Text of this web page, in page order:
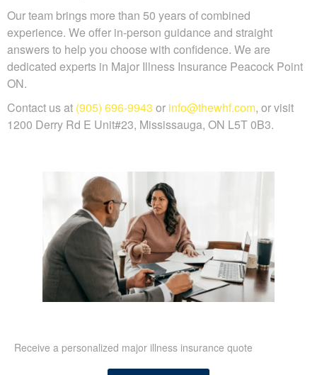
Our team brings more than 50 years of combined
experience. We offer in-person guidance and straight
answers to help you choose with confidence. We are
dedicated experts in Major Illness Insurance Peacock Point
ON.
Contact us at (905) 696-9943 or info@thewhf.com, or visit
1200 Derry Rd E Unit#23, Mississauga, ON L5T 0B3.
Receive a personalized major illness insurance quote